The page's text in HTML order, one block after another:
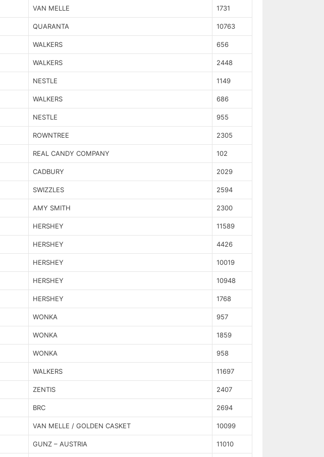
VAN MELLE 1731
QUARANTA 10763
WALKERS 656
WALKERS 2448
NESTLE 1149
WALKERS 686
NESTLE 955
ROWNTREE 2305
REAL CANDY COMPANY 102
CADBURY 2029
SWIZZLES 2594
AMY SMITH 2300
HERSHEY 11589
HERSHEY 4426
HERSHEY 10019
HERSHEY 10948
HERSHEY 1768
WONKA 957
WONKA 1859
WONKA 958
WALKERS 11697
ZENTIS 2407
BRC 2694
VAN MELLE / GOLDEN CASKET 10099
GUNZ – AUSTRIA 11010